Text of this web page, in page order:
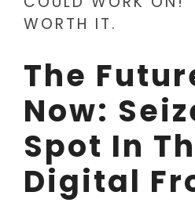
WORTH IT.
The
Now:
Spot In
Digital